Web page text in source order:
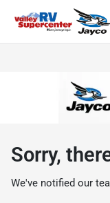
Sorry,
We've notified our